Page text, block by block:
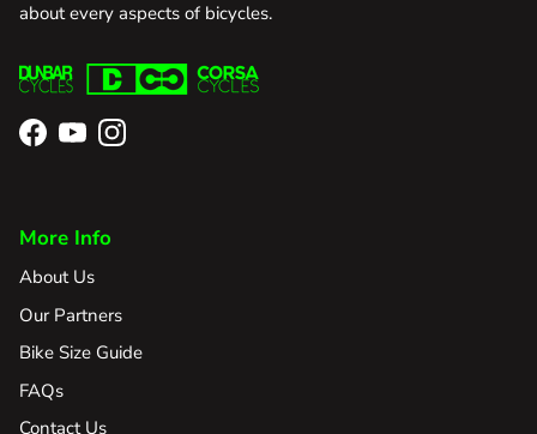
about every aspects of bicycles.
Facebook
YouTubeInstagram
More Info
About Us
Our Partners
Bike Size Guide
FAQs
Contact Us